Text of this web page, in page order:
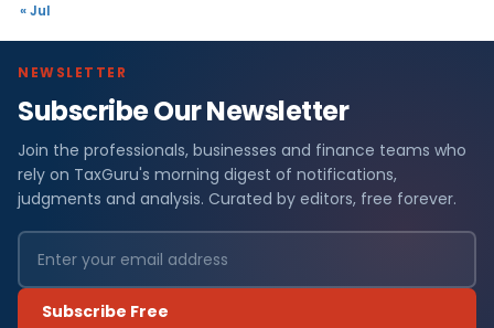
« Jul
NEWSLETTER
Subscribe Our Newsletter
Join the professionals, businesses and finance teams who
rely on TaxGuru's morning digest of notifications,
judgments and analysis. Curated by editors, free forever.
Subscribe Free